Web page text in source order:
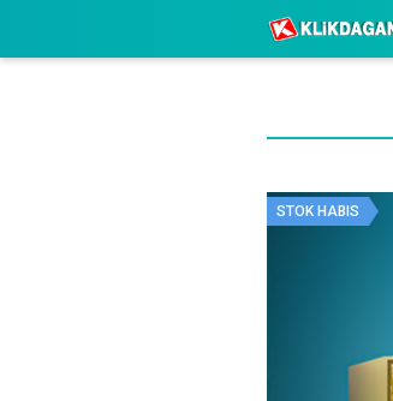
STOK HABIS